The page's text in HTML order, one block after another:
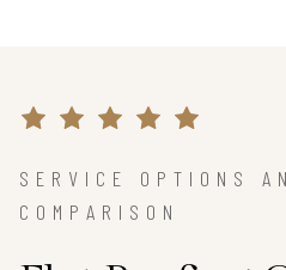
SERVICE OPTIONS
COMPARISON